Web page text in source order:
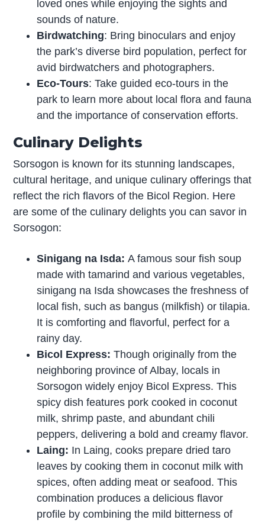
loved ones while enjoying the sights and
sounds of nature.
Birdwatching: Bring binoculars and enjoy
the park’s diverse bird population, perfect for
avid birdwatchers and photographers.
Eco-Tours: Take guided eco-tours in the
park to learn more about local flora and fauna
and the importance of conservation efforts.
Culinary Delights
Sorsogon is known for its stunning landscapes,
cultural heritage, and unique culinary offerings that
reflect the rich flavors of the Bicol Region. Here
are some of the culinary delights you can savor in
Sorsogon:
Sinigang na Isda:A famous sour fish soup
made with tamarind and various vegetables,
sinigang na Isda showcases the freshness of
local fish, such as bangus (milkfish) or tilapia.
It is comforting and flavorful, perfect for a
rainy day.
Bicol Express:Though originally from the
neighboring province of Albay, locals in
Sorsogon widely enjoy Bicol Express. This
spicy dish features pork cooked in coconut
milk, shrimp paste, and abundant chili
peppers, delivering a bold and creamy flavor.
Laing: In Laing, cooks prepare dried taro
leaves by cooking them in coconut milk with
spices, often adding meat or seafood. This
combination produces a delicious flavor
profile by combining the mild bitterness of